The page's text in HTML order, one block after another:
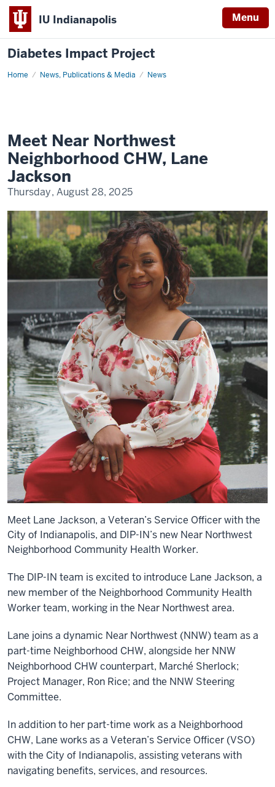
IU Indianapolis Menu
Diabetes Impact Project
Home News, Publications & Media News
Meet
Meet Near Northwest
Neighborhood CHW, Lane
Jackson
Thursday, August 28, 2025
Meet Lane Jackson, a Veteran’s Service Officer with the
City of Indianapolis, and DIP-IN’s new Near Northwest
Neighborhood Community Health Worker.
The DIP-IN team is excited to introduce Lane Jackson, a
new member of the Neighborhood Community Health
Worker team, working in the Near Northwest area.
Lane joins a dynamic Near Northwest (NNW) team as a
part-time Neighborhood CHW, alongside her NNW
Neighborhood CHW counterpart, Marché Sherlock;
Project Manager, Ron Rice; and the NNW Steering
Committee.
In addition to her part-time work as a Neighborhood
CHW, Lane works as a Veteran’s Service Officer (VSO)
with the City of Indianapolis, assisting veterans with
navigating benefits, services, and resources.